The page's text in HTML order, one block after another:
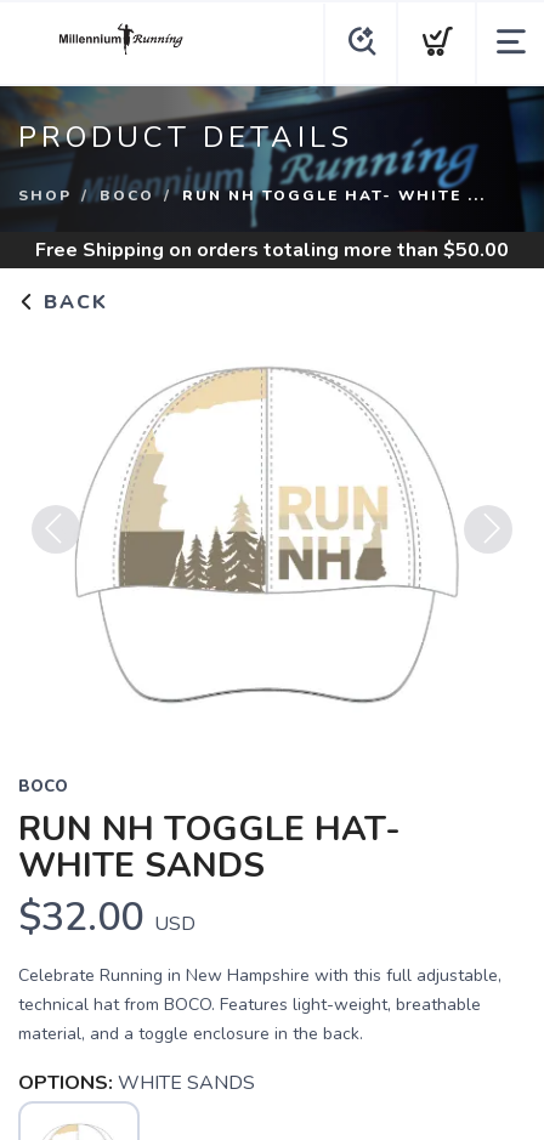
PRODUCT DETAILS
SHOP BOCO RUN NH TOGGLE HAT- WHITE ...
Free Shipping on orders totaling more than $50.00
BACK
BOCO
RUN NH TOGGLE HAT-
WHITE SANDS
$32.00 USD
Celebrate Running in New Hampshire with this full adjustable,
technical hat from BOCO. Features light-weight, breathable
material, and a toggle enclosure in the back.
OPTIONS: WHITE SANDS